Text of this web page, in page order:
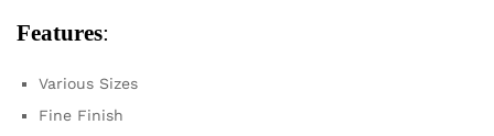
Features:
Various Sizes
Fine Finish